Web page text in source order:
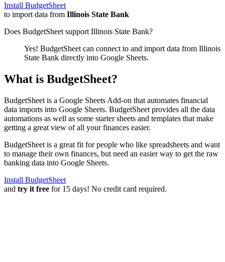
Install BudgetSheet
to import data from Illinois State Bank
Does BudgetSheet support Illinois State Bank?
Yes! BudgetSheet can connect to and import data from Illinois
State Bank directly into Google Sheets.
What is BudgetSheet?
BudgetSheet is a Google Sheets Add-on that automates financial
data imports into Google Sheets. BudgetSheet provides all the data
automations as well as some starter sheets and templates that make
getting a great view of all your finances easier.
BudgetSheet is a great fit for people who like spreadsheets and want
to manage their own finances, but need an easier way to get the raw
banking data into Google Sheets.
Install BudgetSheet
and try it free for 15 days! No credit card required.